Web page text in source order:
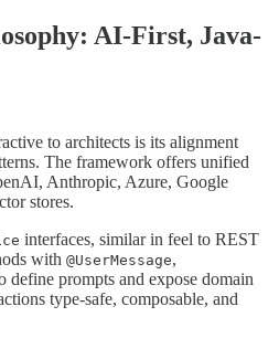
AI-First, Java-
to architects is its alignment
The framework offers unified
Anthropic, Azure, Google
stores.
interfaces, similar in feel to REST
with @UserMessage,
define prompts and expose domain
type-safe, composable, and